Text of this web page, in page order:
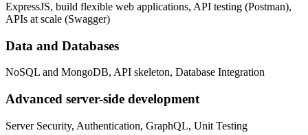
ExpressJS, build flexible web applications, API testing (Postman),
APIs at scale (Swagger)
Data and Databases
NoSQL and MongoDB, API skeleton, Database Integration
Advanced server-side development
Server Security, Authentication, GraphQL, Unit Testing